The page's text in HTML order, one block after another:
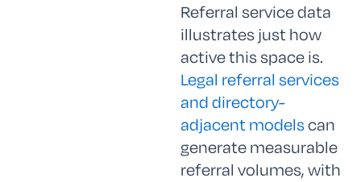
Referral service data
illustrates just how
active this space is.
Legal referral services
and directory-
adjacent modelscan
generate measurable
referral volumes, with